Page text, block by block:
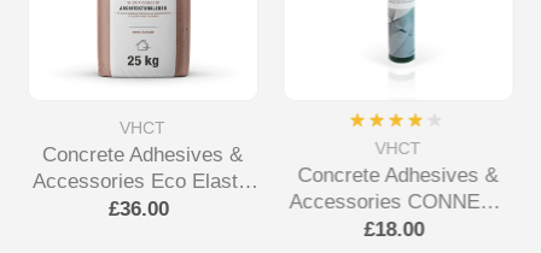
VHCT
Concrete Adhesives &
Accessories Eco Elastic
Adhesive
£36.00
VHCT
Concrete Adhesives &
Accessories CONNECT
ALL Tube Adhesive
£18.00